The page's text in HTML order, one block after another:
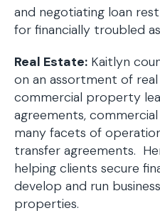
and negotiating loan
for financially troubled
Real Estate: Kaitlyn
on an assortment of
commercial property
agreements,
many facets of
transfer agreements.
helping clients secure
develop and run
properties.